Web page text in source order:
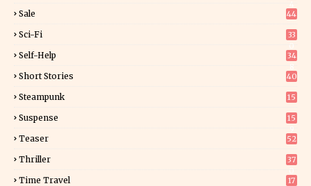
Sale 44
Sci-Fi
33
Self-Help
34
Short Stories 40
Steampunk 15
Suspense
15
Teaser 52
Thriller
37
Time Travel 17